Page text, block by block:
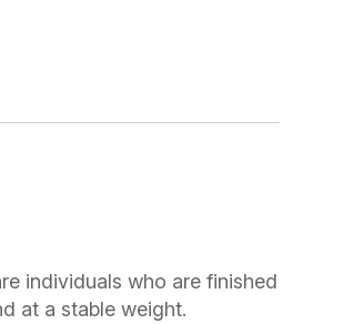
individuals who are finished
at a stable weight.